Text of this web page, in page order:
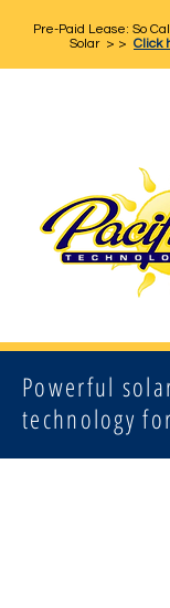
Pre-Paid Lease: So
Solar > > Click
Powerful
technology